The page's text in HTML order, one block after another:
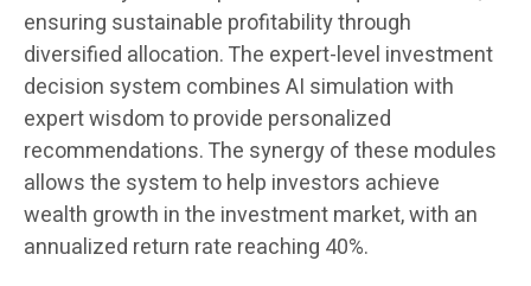
ensuring sustainable profitability through
diversified allocation. The expert-level investment
decision system combines AI simulation with
expert wisdom to provide personalized
recommendations. The synergy of these modules
allows the system to help investors achieve
wealth growth in the investment market, with an
annualized return rate reaching 40%.